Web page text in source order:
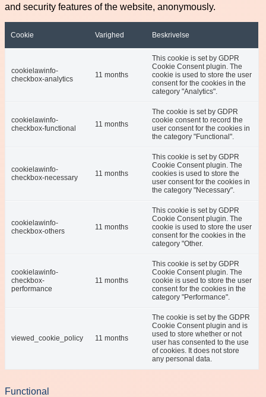
and security features of the website, anonymously.
Cookie Varighed Beskrivelse
cookielawinfo-
checkbox-analytics
11 months
This cookie is set by GDPR
Cookie Consent plugin. The
cookie is used to store the user
consent for the cookies in the
category "Analytics".
cookielawinfo-
checkbox-functional
11 months
The cookie is set by GDPR
cookie consent to record the
user consent for the cookies in
the category "Functional".
cookielawinfo-
checkbox-necessary
11 months
This cookie is set by GDPR
Cookie Consent plugin. The
cookies is used to store the
user consent for the cookies in
the category "Necessary".
cookielawinfo-
checkbox-others
11 months
This cookie is set by GDPR
Cookie Consent plugin. The
cookie is used to store the user
consent for the cookies in the
category "Other.
cookielawinfo-
checkbox-
performance
11 months
This cookie is set by GDPR
Cookie Consent plugin. The
cookie is used to store the user
consent for the cookies in the
category "Performance".
viewed_cookie_policy 11 months
The cookie is set by the GDPR
Cookie Consent plugin and is
used to store whether or not
user has consented to the use
of cookies. It does not store
any personal data.
Functional